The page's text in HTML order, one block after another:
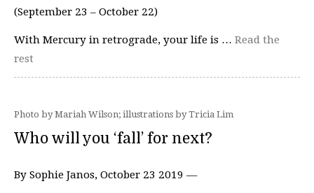
(September 23 – October 22)
With Mercury in retrograde, your life is … Read the
rest
Photo by Mariah Wilson; illustrations by Tricia Lim
Who will you ‘fall’ for next?
By Sophie Janos, October 23 2019 —